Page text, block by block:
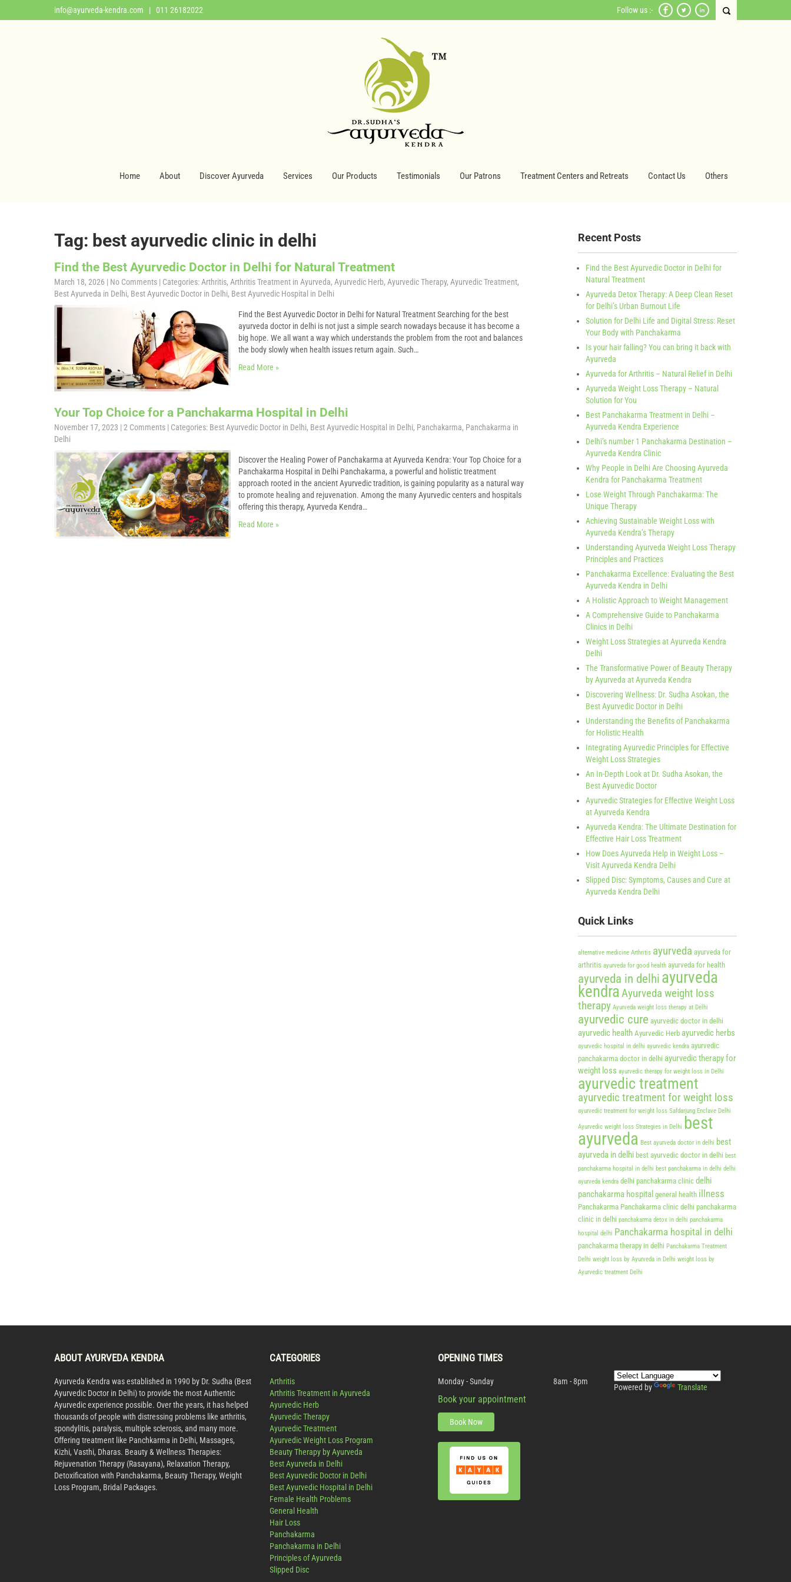
info@ayurveda-kendra.com | 011 26182022 Follow us :-
Home About Discover Ayurveda Services Our Products Testimonials Our Patrons Treatment Centers and Retreats Contact Us Others
Tag: best ayurvedic clinic in delhi
Find the Best Ayurvedic Doctor in Delhi for Natural Treatment
March 18, 2026 | No Comments | Categories: Arthritis, Arthritis Treatment in Ayurveda, Ayurvedic Herb, Ayurvedic Therapy, Ayurvedic Treatment,
Best Ayurveda in Delhi, Best Ayurvedic Doctor in Delhi, Best Ayurvedic Hospital in Delhi
Find the Best Ayurvedic Doctor in Delhi for Natural Treatment Searching for the best
ayurveda doctor in delhi is not just a simple search nowadays because it has become a
big hope. We all want a way which understands the problem from the root and balances
the body slowly when health issues return again. Such…
Read More »
Your Top Choice for a Panchakarma Hospital in Delhi
November 17, 2023 | 2 Comments | Categories: Best Ayurvedic Doctor in Delhi, Best Ayurvedic Hospital in Delhi, Panchakarma, Panchakarma in
Delhi
Discover the Healing Power of Panchakarma at Ayurveda Kendra: Your Top Choice for a
Panchakarma Hospital in Delhi Panchakarma, a powerful and holistic treatment
approach rooted in the ancient Ayurvedic tradition, is gaining popularity as a natural way
to promote healing and rejuvenation. Among the many Ayurvedic centers and hospitals
offering this therapy, Ayurveda Kendra…
Read More »
Recent Posts
Find the Best Ayurvedic Doctor in Delhi for
Natural Treatment
Ayurveda Detox Therapy: A Deep Clean Reset
for Delhi’s Urban Burnout Life
Solution for Delhi Life and Digital Stress: Reset
Your Body with Panchakarma
Is your hair falling? You can bring it back with
Ayurveda
Ayurveda for Arthritis – Natural Relief in Delhi
Ayurveda Weight Loss Therapy – Natural
Solution for You
Best Panchakarma Treatment in Delhi –
Ayurveda Kendra Experience
Delhi’s number 1 Panchakarma Destination –
Ayurveda Kendra Clinic
Why People in Delhi Are Choosing Ayurveda
Kendra for Panchakarma Treatment
Lose Weight Through Panchakarma: The
Unique Therapy
Achieving Sustainable Weight Loss with
Ayurveda Kendra’s Therapy
Understanding Ayurveda Weight Loss Therapy
Principles and Practices
Panchakarma Excellence: Evaluating the Best
Ayurveda Kendra in Delhi
A Holistic Approach to Weight Management
A Comprehensive Guide to Panchakarma
Clinics in Delhi
Weight Loss Strategies at Ayurveda Kendra
Delhi
The Transformative Power of Beauty Therapy
by Ayurveda at Ayurveda Kendra
Discovering Wellness: Dr. Sudha Asokan, the
Best Ayurvedic Doctor in Delhi
Understanding the Benefits of Panchakarma
for Holistic Health
Integrating Ayurvedic Principles for Effective
Weight Loss Strategies
An In-Depth Look at Dr. Sudha Asokan, the
Best Ayurvedic Doctor
Ayurvedic Strategies for Effective Weight Loss
at Ayurveda Kendra
Ayurveda Kendra: The Ultimate Destination for
Effective Hair Loss Treatment
How Does Ayurveda Help in Weight Loss –
Visit Ayurveda Kendra Delhi
Slipped Disc: Symptoms, Causes and Cure at
Ayurveda Kendra Delhi
Quick Links
alternative medicine Arthritis ayurveda ayurveda for
arthritis ayurveda for good health ayurveda for health
ayurveda in delhi ayurveda
kendraAyurveda weight loss
therapy Ayurveda weight loss therapy at Delhi
ayurvedic cure ayurvedic doctor in delhi
ayurvedic health Ayurvedic Herb ayurvedic herbs
ayurvedic hospital in delhi ayurvedic kendra ayurvedic
panchakarma doctor in delhi ayurvedic therapy for
weight loss ayurvedic therapy for weight loss in Delhi
ayurvedic treatment
ayurvedic treatment for weight loss
ayurvedic treatment for weight loss Safdarjung Enclave Delhi
Ayurvedic weight loss Strategies in Delhi best
ayurveda Best ayurveda doctor in delhi best
ayurveda in delhi best ayurvedic doctor in delhi best
panchakarma hospital in delhi best panchakarma in delhi delhi
ayurveda kendra delhi panchakarma clinic delhi
panchakarma hospital general health illness
Panchakarma Panchakarma clinic delhi panchakarma
clinic in delhi panchakarma detox in delhi panchakarma
hospital delhi Panchakarma hospital in delhi
panchakarma therapy in delhi Panchakarma Treatment
Delhi weight loss by Ayurveda in Delhi weight loss by
Ayurvedic treatment Delhi
ABOUT AYURVEDA KENDRA
Ayurveda Kendra was established in 1990 by Dr. Sudha (Best
Ayurvedic Doctor in Delhi) to provide the most Authentic
Ayurvedic experience possible. Over the years, it has helped
thousands of people with distressing problems like arthritis,
spondylitis, paralysis, multiple sclerosis, and many more.
Offering treatment like Panchkarma in Delhi, Massages,
Kizhi, Vasthi, Dharas. Beauty & Wellness Therapies:
Rejuvenation Therapy (Rasayana), Relaxation Therapy,
Detoxification with Panchakarma, Beauty Therapy, Weight
Loss Program, Bridal Packages.
CATEGORIES
Arthritis
Arthritis Treatment in Ayurveda
Ayurvedic Herb
Ayurvedic Therapy
Ayurvedic Treatment
Ayurvedic Weight Loss Program
Beauty Therapy by Ayurveda
Best Ayurveda in Delhi
Best Ayurvedic Doctor in Delhi
Best Ayurvedic Hospital in Delhi
Female Health Problems
General Health
Hair Loss
Panchakarma
Panchakarma in Delhi
Principles of Ayurveda
Slipped Disc
OPENING TIMES
Monday - Sunday 8am - 8pm
Book your appointment
Book Now
Powered by Translate